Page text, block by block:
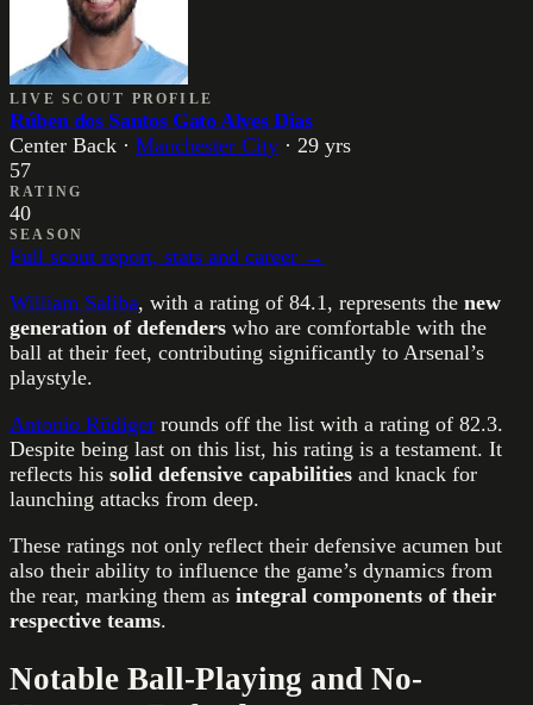
LIVE SCOUT PROFILE
Rúben dos Santos Gato Alves Dias
Center Back · Manchester City · 29 yrs
57
RATING
40
SEASON
Full scout report, stats and career →
William Saliba, with a rating of 84.1, represents the new
generation of defenders who are comfortable with the
ball at their feet, contributing significantly to Arsenal’s
playstyle.
Antonio Rüdiger rounds off the list with a rating of 82.3.
Despite being last on this list, his rating is a testament. It
reflects his solid defensive capabilities and knack for
launching attacks from deep.
These ratings not only reflect their defensive acumen but
also their ability to influence the game’s dynamics from
the rear, marking them as integral components of their
respective teams.
Notable Ball-Playing and No-